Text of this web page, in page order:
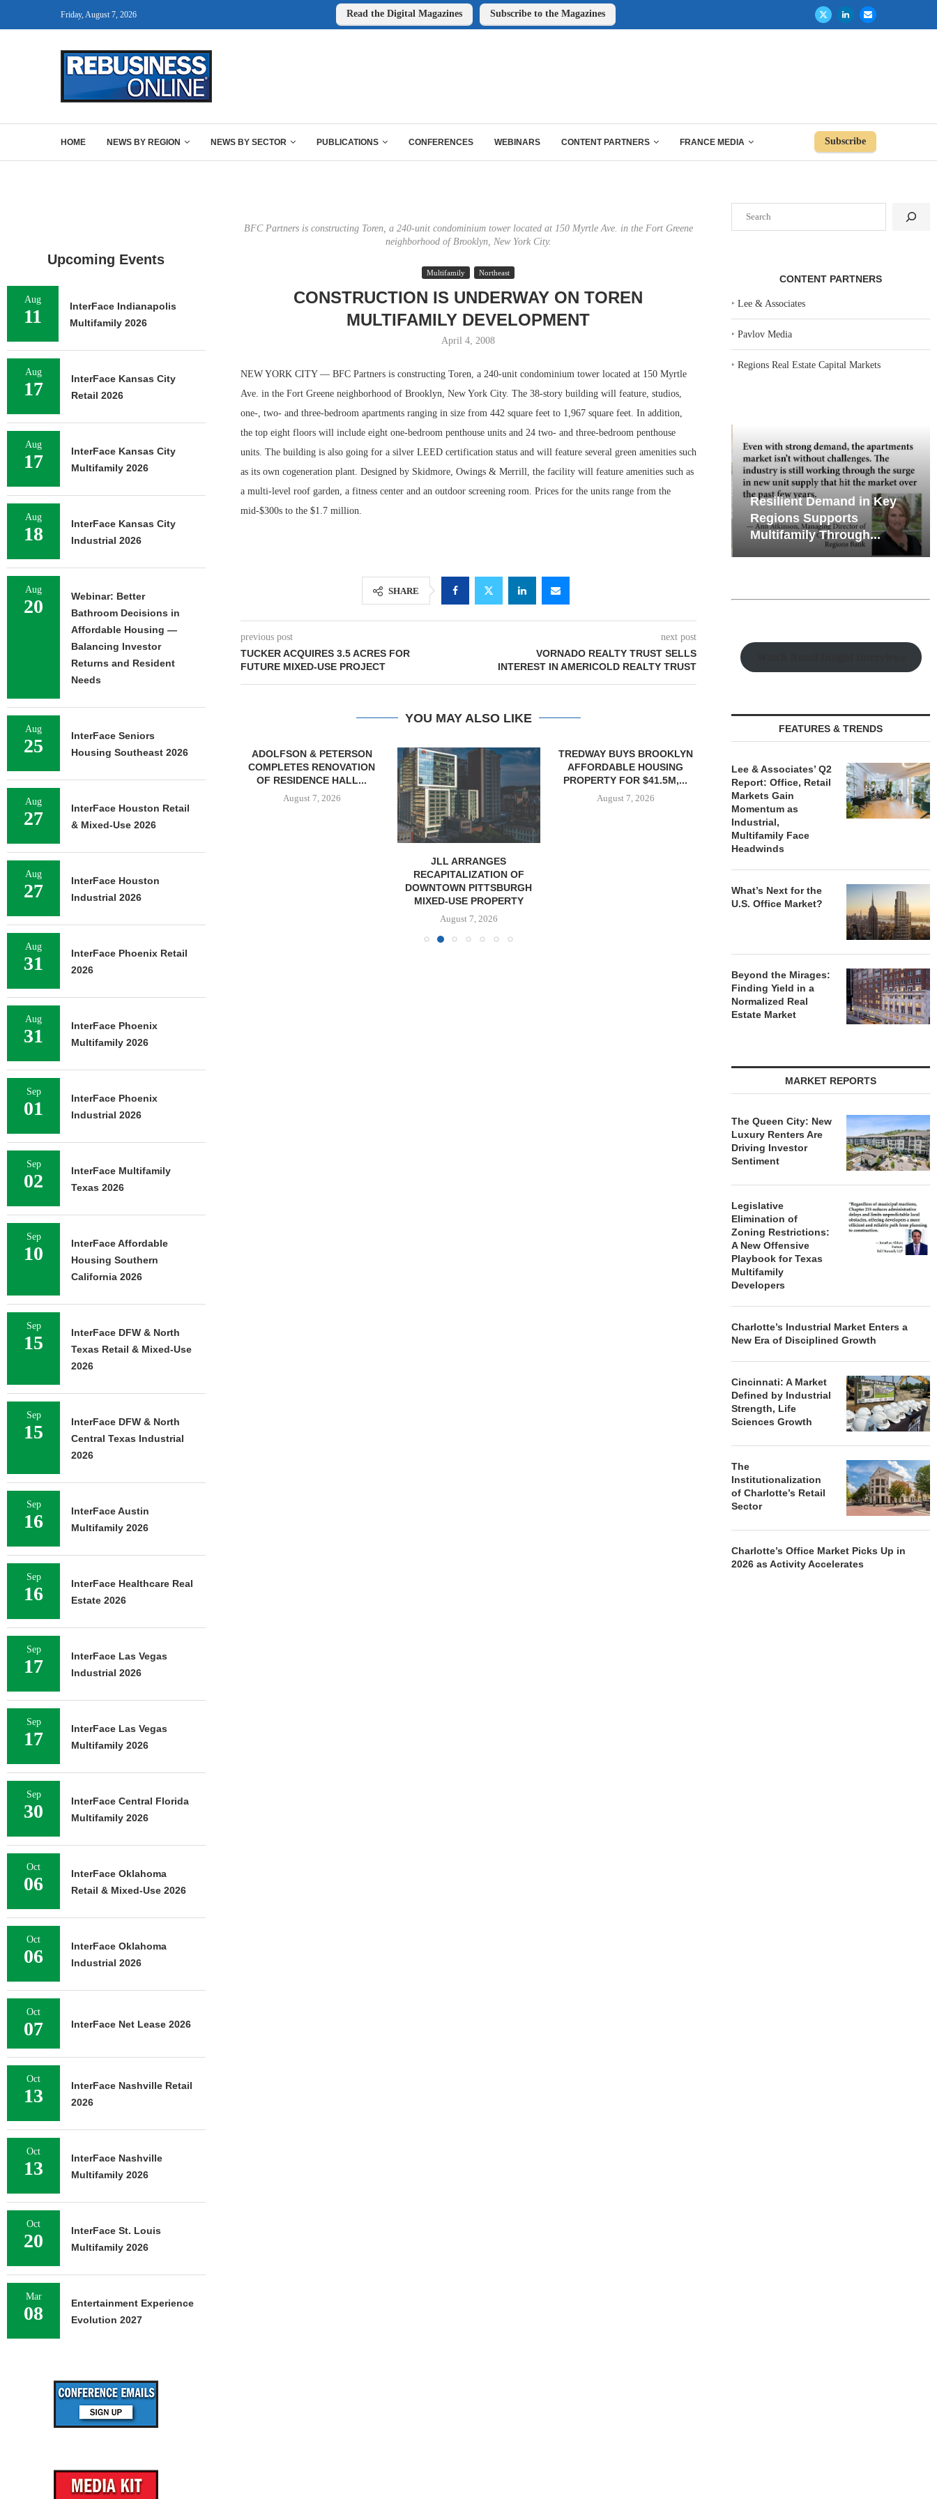
Friday, August 7, 2026 Read the Digital Magazines Subscribe to the Magazines
HOME NEWS BY REGION NEWS BY SECTOR PUBLICATIONS CONFERENCES WEBINARS CONTENT PARTNERS FRANCE MEDIA Subscribe
BFC Partners is constructing Toren, a 240-unit condominium tower located at 150 Myrtle Ave. in the Fort Greene
neighborhood of Brooklyn, New York City.
Multifamily Northeast
CONSTRUCTION IS UNDERWAY ON TOREN
MULTIFAMILY DEVELOPMENT
April 4, 2008
NEW YORK CITY — BFC Partners is constructing Toren, a 240-unit condominium tower located at 150 Myrtle
Ave. in the Fort Greene neighborhood of Brooklyn, New York City. The 38-story building will feature, studios,
one-, two- and three-bedroom apartments ranging in size from 442 square feet to 1,967 square feet. In addition,
the top eight floors will include eight one-bedroom penthouse units and 24 two- and three-bedroom penthouse
units. The building is also going for a silver LEED certification status and will feature several green amenities such
as its own cogeneration plant. Designed by Skidmore, Owings & Merrill, the facility will feature amenities such as
a multi-level roof garden, a fitness center and an outdoor screening room. Prices for the units range from the
mid-$300s to the $1.7 million.
SHARE
previous post
TUCKER ACQUIRES 3.5 ACRES FOR
FUTURE MIXED-USE PROJECT
next post
VORNADO REALTY TRUST SELLS
INTEREST IN AMERICOLD REALTY TRUST
YOU MAY ALSO LIKE
UNIT MULTIFAMILY
PROPERTY...
ADOLFSON & PETERSON
COMPLETES RENOVATION
OF RESIDENCE HALL...
August 7, 2026
JLL ARRANGES
RECAPITALIZATION OF
DOWNTOWN PITTSBURGH
MIXED-USE PROPERTY
August 7, 2026
TREDWAY BUYS BROOKLYN
AFFORDABLE HOUSING
PROPERTY FOR $41.5M,...
August 7, 2026
OF INDUSTRIAL
DEVELOPMENT SITE...
August 7, 2026
INDUSTRIAL
CONTENT PARTNERS
‣Lee & Associates
‣Pavlov Media
‣Regions Real Estate Capital Markets
Resilient Demand in Key
Regions Supports
Multifamily Through...
FEATURES & TRENDS
Lee & Associates’ Q2
Report: Office, Retail
Markets Gain
Momentum as
Industrial,
Multifamily Face
Headwinds
What’s Next for the
U.S. Office Market?
Beyond the Mirages:
Finding Yield in a
Normalized Real
Estate Market
MARKET REPORTS
The Queen City: New
Luxury Renters Are
Driving Investor
Sentiment
Legislative
Elimination of
Zoning Restrictions:
A New Offensive
Playbook for Texas
Multifamily
Developers
Charlotte’s Industrial Market Enters a
New Era of Disciplined Growth
Cincinnati: A Market
Defined by Industrial
Strength, Life
Sciences Growth
The
Institutionalization
of Charlotte’s Retail
Sector
Charlotte’s Office Market Picks Up in
2026 as Activity Accelerates
Upcoming Events
Aug
11
InterFace Indianapolis
Multifamily 2026
Aug
17
InterFace Kansas City
Retail 2026
Aug
17
InterFace Kansas City
Multifamily 2026
Aug
18
InterFace Kansas City
Industrial 2026
Aug
20
Webinar: Better
Bathroom Decisions in
Affordable Housing —
Balancing Investor
Returns and Resident
Needs
Aug
25
InterFace Seniors
Housing Southeast 2026
Aug
27
InterFace Houston Retail
& Mixed-Use 2026
Aug
27
InterFace Houston
Industrial 2026
Aug
31
InterFace Phoenix Retail
2026
Aug
31
InterFace Phoenix
Multifamily 2026
Sep
01
InterFace Phoenix
Industrial 2026
Sep
02
InterFace Multifamily
Texas 2026
Sep
10
InterFace Affordable
Housing Southern
California 2026
Sep
15
InterFace DFW & North
Texas Retail & Mixed-Use
2026
Sep
15
InterFace DFW & North
Central Texas Industrial
2026
Sep
16
InterFace Austin
Multifamily 2026
Sep
16
InterFace Healthcare Real
Estate 2026
Sep
17
InterFace Las Vegas
Industrial 2026
Sep
17
InterFace Las Vegas
Multifamily 2026
Sep
30
InterFace Central Florida
Multifamily 2026
Oct
06
InterFace Oklahoma
Retail & Mixed-Use 2026
Oct
06
InterFace Oklahoma
Industrial 2026
Oct
07 InterFace Net Lease 2026
Oct
13
InterFace Nashville Retail
2026
Oct
13
InterFace Nashville
Multifamily 2026
Oct
20
InterFace St. Louis
Multifamily 2026
Mar
08
Entertainment Experience
Evolution 2027